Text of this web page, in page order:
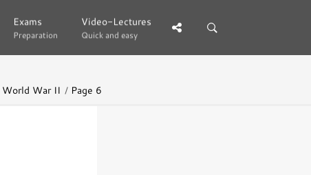
Exams
Preparation
Exams
Preparation
Video-Lectures
Quick and easy
Video-Lectures
Quick and easy
War II Page 6